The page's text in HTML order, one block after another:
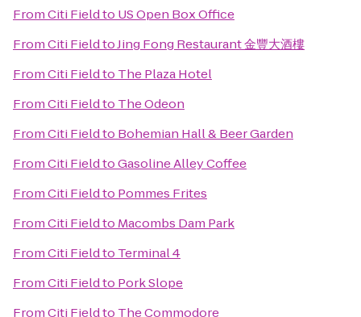
FromCiti Fieldto US Open Box Office
FromCiti FieldtoJing Fong Restaurant 金豐大酒樓
FromCiti Fieldto The Plaza Hotel
FromCiti Fieldto The Odeon
FromCiti Fieldto Bohemian Hall & Beer Garden
FromCiti FieldtoGasoline Alley Coffee
FromCiti Fieldto Pommes Frites
FromCiti Fieldto Macombs Dam Park
FromCiti Fieldto Terminal 4
FromCiti Fieldto Pork Slope
FromCiti Fieldto The Commodore